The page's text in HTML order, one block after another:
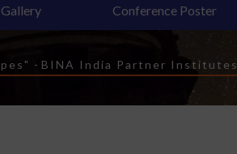
Gallery Conference Poster
- BINA India Partner Institutes